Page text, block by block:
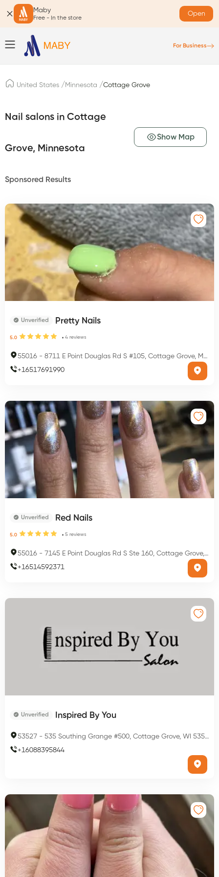
Maby
Free - In the store
Open
For Business
United States / Minnesota /Cottage Grove
Nail salons in Cottage
Grove, Minnesota
Show Map
Sponsored Results
Unverified Pretty Nails
5.0 4 reviews
55016 - 8711 E Point Douglas Rd S #105, Cottage Grove, MN 55016, USA
+16517691990
Unverified Red Nails
5.0 5 reviews
55016 - 7145 E Point Douglas Rd S Ste 160, Cottage Grove, MN 55016, USA
+16514592371
Unverified Inspired By You
53527 - 535 Southing Grange #500, Cottage Grove, WI 53527, USA
+16088395844